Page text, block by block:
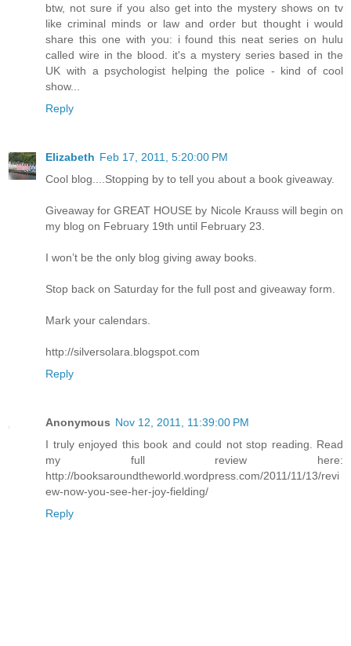
btw, not sure if you also get into the mystery shows on tv
like criminal minds or law and order but thought i would
share this one with you: i found this neat series on hulu
called wire in the blood. it's a mystery series based in the
UK with a psychologist helping the police - kind of cool
show...
Reply
Elizabeth Feb 17, 2011, 5:20:00 PM
Cool blog....Stopping by to tell you about a book giveaway.
Giveaway for GREAT HOUSE by Nicole Krauss will begin on
my blog on February 19th until February 23.
I won’t be the only blog giving away books.
Stop back on Saturday for the full post and giveaway form.
Mark your calendars.
http://silversolara.blogspot.com
Reply
Anonymous Nov 12, 2011, 11:39:00 PM
I truly enjoyed this book and could not stop reading. Read
my full review here:
http://booksaroundtheworld.wordpress.com/2011/11/13/revi
ew-now-you-see-her-joy-fielding/
Reply